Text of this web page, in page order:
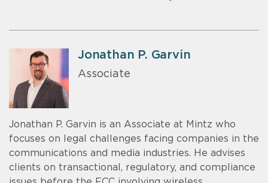
Jonathan P. Garvin
Associate
Jonathan P. Garvin is an Associate at Mintz who
focuses on legal challenges facing companies in the
communications and media industries. He advises
clients on transactional, regulatory, and compliance